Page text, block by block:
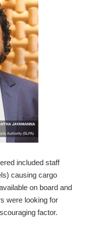
included staff
causing cargo
on board and
were looking for
factor.